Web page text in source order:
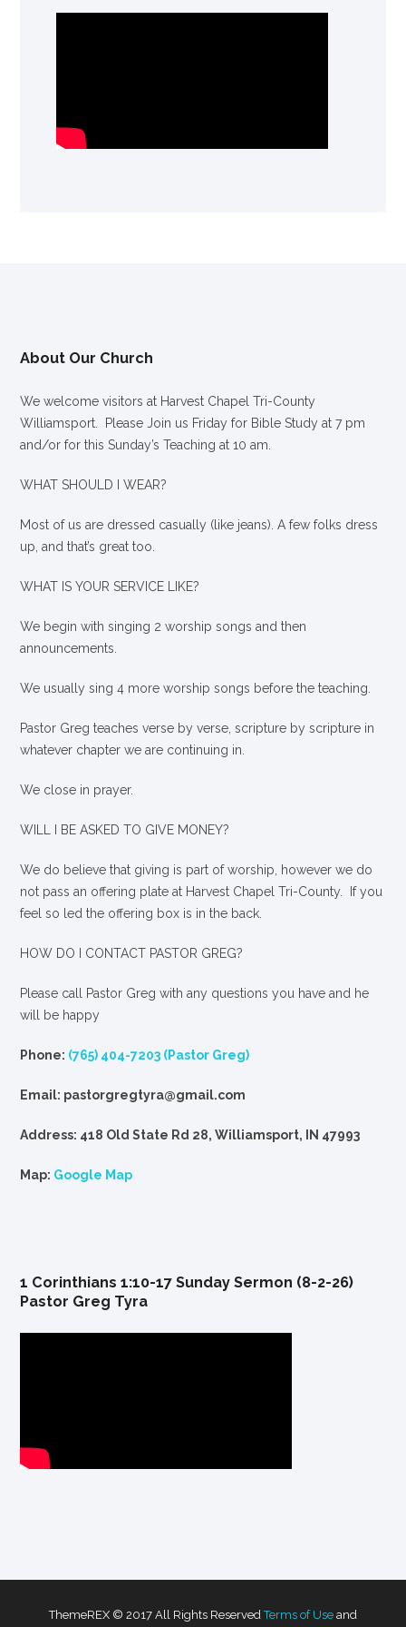
About Our Church
We welcome visitors at Harvest Chapel Tri-County
Williamsport. Please Join us Friday for Bible Study at 7 pm
and/or for this Sunday’s Teaching at 10 am.
WHAT SHOULD I WEAR?
Most of us are dressed casually (like jeans). A few folks dress
up, and that’s great too.
WHAT IS YOUR SERVICE LIKE?
We begin with singing 2 worship songs and then
announcements.
We usually sing 4 more worship songs before the teaching.
Pastor Greg teaches verse by verse, scripture by scripture in
whatever chapter we are continuing in.
We close in prayer.
WILL I BE ASKED TO GIVE MONEY?
We do believe that giving is part of worship, however we do
not pass an offering plate at Harvest Chapel Tri-County. If you
feel so led the offering box is in the back.
HOW DO I CONTACT PASTOR GREG?
Please call Pastor Greg with any questions you have and he
will be happy
Phone: (765) 404-7203 (Pastor Greg)
Email: pastorgregtyra@gmail.com
Address: 418 Old State Rd 28, Williamsport, IN 47993
Map: Google Map
1 Corinthians 1:10-17 Sunday Sermon (8-2-26)
Pastor Greg Tyra
ThemeREX © 2017 All Rights ReservedTerms of Use and